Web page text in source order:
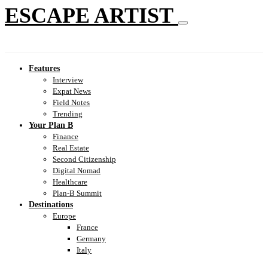
ESCAPE ARTIST
Features
Interview
Expat News
Field Notes
Trending
Your Plan B
Finance
Real Estate
Second Citizenship
Digital Nomad
Healthcare
Plan-B Summit
Destinations
Europe
France
Germany
Italy